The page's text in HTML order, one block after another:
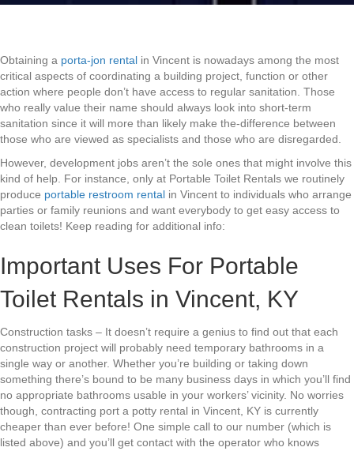
Obtaining a porta-jon rental in Vincent is nowadays among the most
critical aspects of coordinating a building project, function or other
action where people don’t have access to regular sanitation. Those
who really value their name should always look into short-term
sanitation since it will more than likely make the-difference between
those who are viewed as specialists and those who are disregarded.
However, development jobs aren’t the sole ones that might involve this
kind of help. For instance, only at Portable Toilet Rentals we routinely
produce portable restroom rental in Vincent to individuals who arrange
parties or family reunions and want everybody to get easy access to
clean toilets! Keep reading for additional info:
Important Uses For Portable
Toilet Rentals in Vincent, KY
Construction tasks – It doesn’t require a genius to find out that each
construction project will probably need temporary bathrooms in a
single way or another. Whether you’re building or taking down
something there’s bound to be many business days in which you’ll find
no appropriate bathrooms usable in your workers’ vicinity. No worries
though, contracting port a potty rental in Vincent, KY is currently
cheaper than ever before! One simple call to our number (which is
listed above) and you’ll get contact with the operator who knows